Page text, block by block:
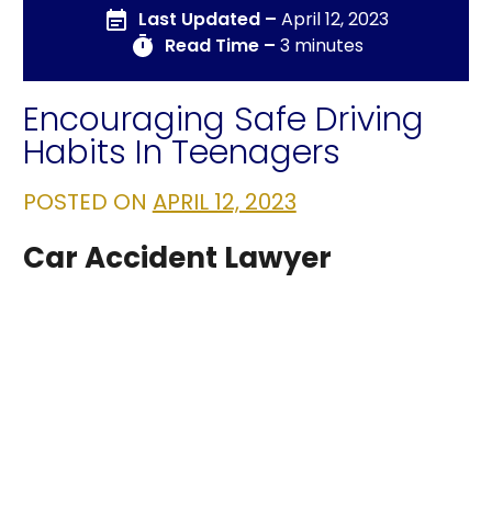
Last Updated – April 12, 2023
Read Time – 3 minutes
Encouraging Safe Driving
Habits In Teenagers
POSTED ON APRIL 12, 2023
Car Accident Lawyer